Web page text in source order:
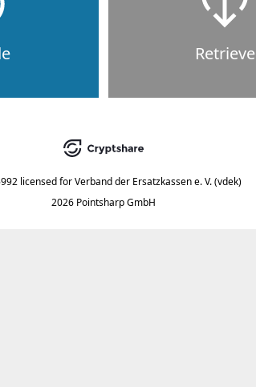
Retrieve
licensed forVerband der Ersatzkassen e. V. (vdek)
2026 Pointsharp GmbH